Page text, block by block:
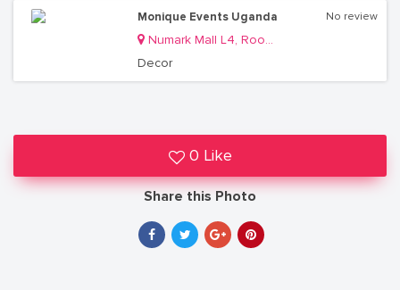
Monique Events Uganda
Numark Mall L4, Room 22/2
Decor
No review
0 Like
Share this Photo